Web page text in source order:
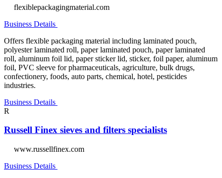
flexiblepackagingmaterial.com
Business Details
Offers flexible packaging material including laminated pouch,
polyester laminated roll, paper laminated pouch, paper laminated
roll, aluminum foil lid, paper sticker lid, sticker, foil paper, aluminum
foil, PVC sleeve for pharmaceuticals, agriculture, bulk drugs,
confectionery, foods, auto parts, chemical, hotel, pesticides
industries.
Business Details
R
Russell Finex sieves and filters specialists
www.russellfinex.com
Business Details